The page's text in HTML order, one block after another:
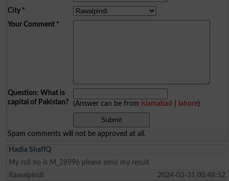
City*
Your Comment*
Question: What is
capital of Pakistan?
(Answer can be from islamabad lahore)
Spam comments will not be approved at all.
Hadia ShafIQ
My roll no is M_28996 please send my result
Rawalpindi
2024-03-31 00:48:52